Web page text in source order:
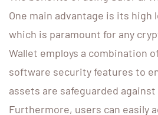
One main advantage is its high
which is paramount for any
Wallet employs a combination
software security features to
assets are safeguarded
Furthermore, users can easily